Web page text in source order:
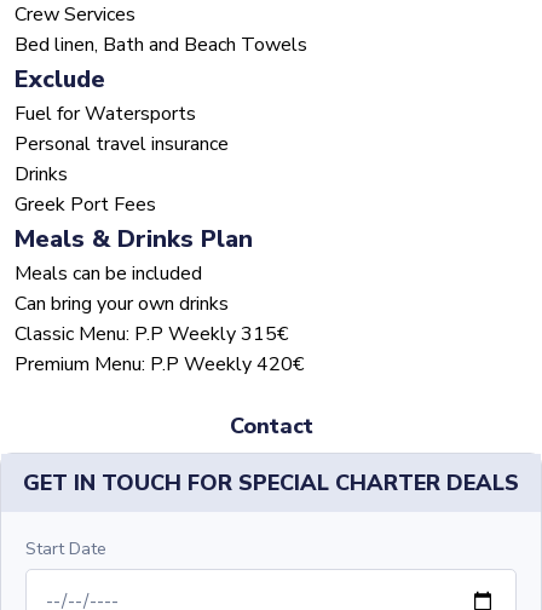
Crew Services
Bed linen, Bath and Beach Towels
Exclude
Fuel for Watersports
Personal travel insurance
Drinks
Greek Port Fees
Meals & Drinks Plan
Meals can be included
Can bring your own drinks
Classic Menu: P.P Weekly 315€
Premium Menu: P.P Weekly 420€
Contact
GET IN TOUCH FOR SPECIAL CHARTER DEALS
Start Date